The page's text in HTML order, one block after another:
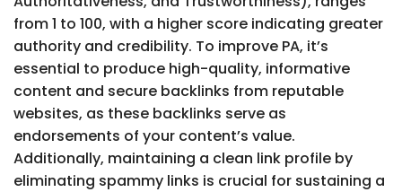
from 1 to 100, with a higher score indicating greater
authority and credibility. To improve PA, it’s
essential to produce high-quality, informative
content and secure backlinks from reputable
websites, as these backlinks serve as
endorsements of your content’s value.
Additionally, maintaining a clean link profile by
eliminating spammy links is crucial for sustaining a